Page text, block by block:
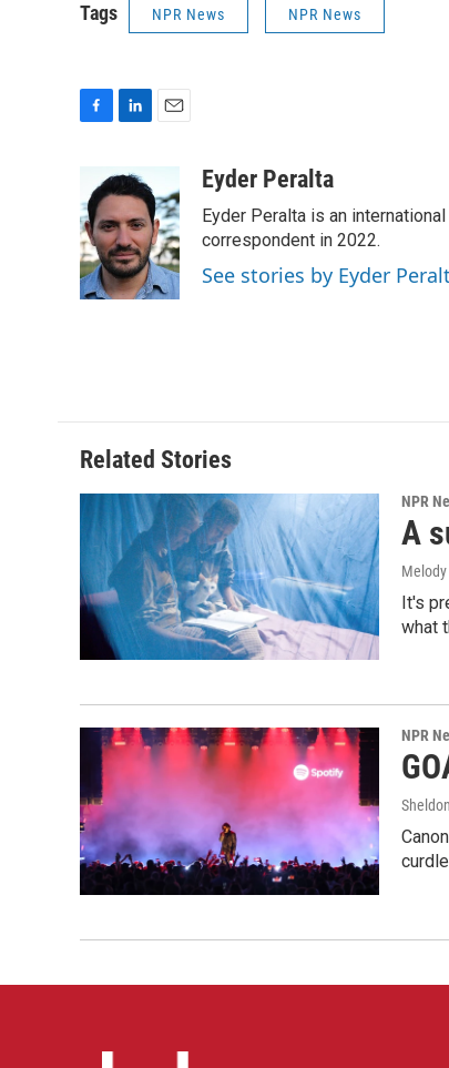
Tags NPR News NPR News
e
b
o
o
k
n
k
e
d
I
n
i
l
Eyder Peralta
Eyder Peralta is an
correspondent in 2022.
See stories by Eyder
Related Stories
NPR
A
It's
what
NPR